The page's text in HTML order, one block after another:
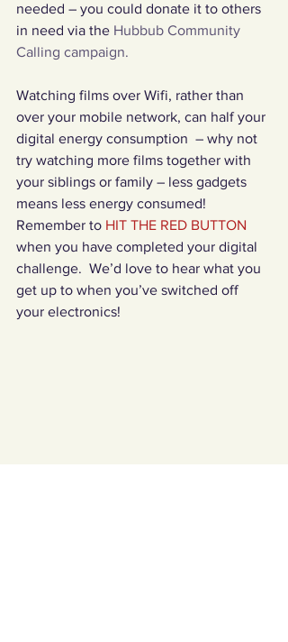
needed – you could donate it to others
in need via the Hubbub Community
Calling campaign.
Watching films over Wifi, rather than
over your mobile network, can half your
digital energy consumption  – why not
try watching more films together with
your siblings or family – less gadgets
means less energy consumed!
Remember to HIT THE RED BUTTON
when you have completed your digital
challenge.  We’d love to hear what you
get up to when you’ve switched off
your electronics!